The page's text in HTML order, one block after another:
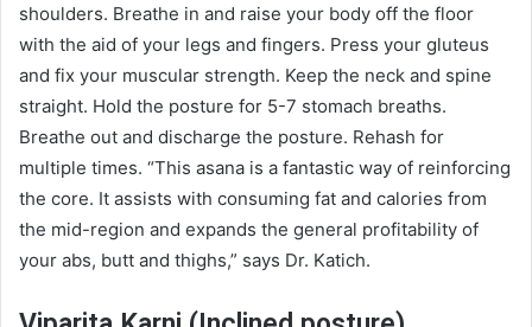
shoulders. Breathe in and raise your body off the floor
with the aid of your legs and fingers. Press your gluteus
and fix your muscular strength. Keep the neck and spine
straight. Hold the posture for 5-7 stomach breaths.
Breathe out and discharge the posture. Rehash for
multiple times. “This asana is a fantastic way of reinforcing
the core. It assists with consuming fat and calories from
the mid-region and expands the general profitability of
your abs, butt and thighs,” says Dr. Katich.